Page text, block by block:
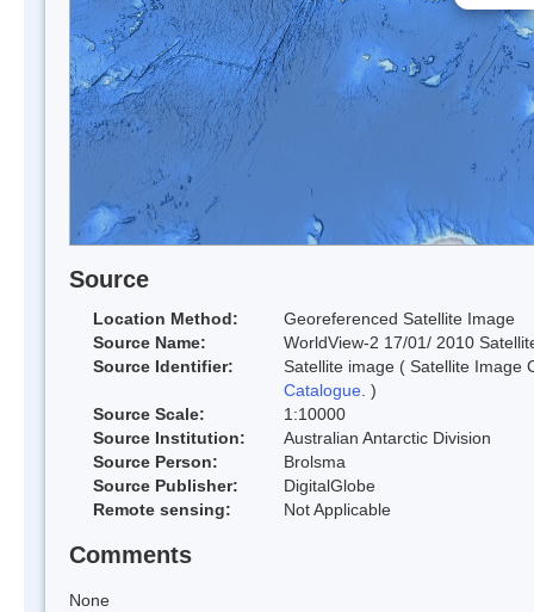
Source
Location Method:
Georeferenced Satellite Image
Source Name:
WorldView-2 17/01/ 2010
Source Identifier:
Satellite image ( Satellite Image
Catalogue. )
Source Scale:
1:10000
Source Institution:
Australian Antarctic Division
Source Person:
Brolsma
Source Publisher:
DigitalGlobe
Remote sensing:
Not Applicable
Comments
None